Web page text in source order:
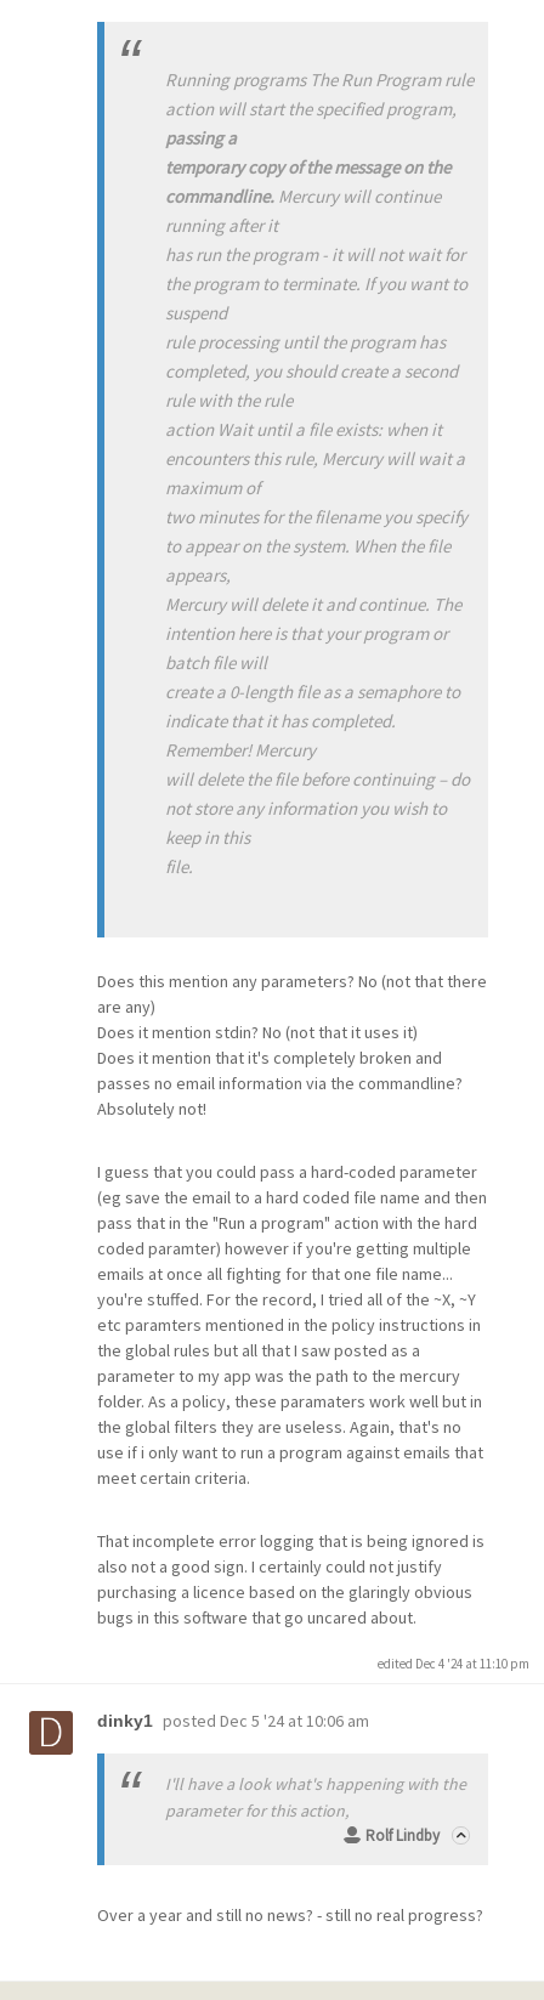
Running programs The Run Program rule
action will start the specified program,
passing a
temporary copy of the message on the
commandline. Mercury will continue
running after it
has run the program - it will not wait for
the program to terminate. If you want to
suspend
rule processing until the program has
completed, you should create a second
rule with the rule
action Wait until a file exists: when it
encounters this rule, Mercury will wait a
maximum of
two minutes for the filename you specify
to appear on the system. When the file
appears,
Mercury will delete it and continue. The
intention here is that your program or
batch file will
create a 0-length file as a semaphore to
indicate that it has completed.
Remember! Mercury
will delete the file before continuing – do
not store any information you wish to
keep in this
file.
Does this mention any parameters? No (not that there
are any)
Does it mention stdin? No (not that it uses it)
Does it mention that it's completely broken and
passes no email information via the commandline?
Absolutely not!
I guess that you could pass a hard-coded parameter
(eg save the email to a hard coded file name and then
pass that in the "Run a program" action with the hard
coded paramter) however if you're getting multiple
emails at once all fighting for that one file name...
you're stuffed. For the record, I tried all of the ~X, ~Y
etc paramters mentioned in the policy instructions in
the global rules but all that I saw posted as a
parameter to my app was the path to the mercury
folder. As a policy, these paramaters work well but in
the global filters they are useless. Again, that's no
use if i only want to run a program against emails that
meet certain criteria.
That incomplete error logging that is being ignored is
also not a good sign. I certainly could not justify
purchasing a licence based on the glaringly obvious
bugs in this software that go uncared about.
edited Dec 4 '24 at 11:10 pm
dinky1 posted Dec 5 '24 at 10:06 am
I'll have a look what's happening with the
parameter for this action,
Rolf Lindby
Over a year and still no news? - still no real progress?